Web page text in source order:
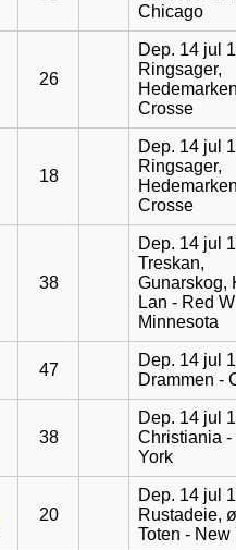
Chicago
26
Dep. 14 jul
Ringsager,
Crosse
18
Dep. 14 jul
Ringsager,
Crosse
38
Dep. 14 jul
Treskan,
Gunarskog,
Lan - Red
Minnesota
47
Dep. 14 jul
Drammen -
38
Dep. 14 jul
Christiania -
York
20
Dep. 14 jul
Rustadeie,
Toten - New